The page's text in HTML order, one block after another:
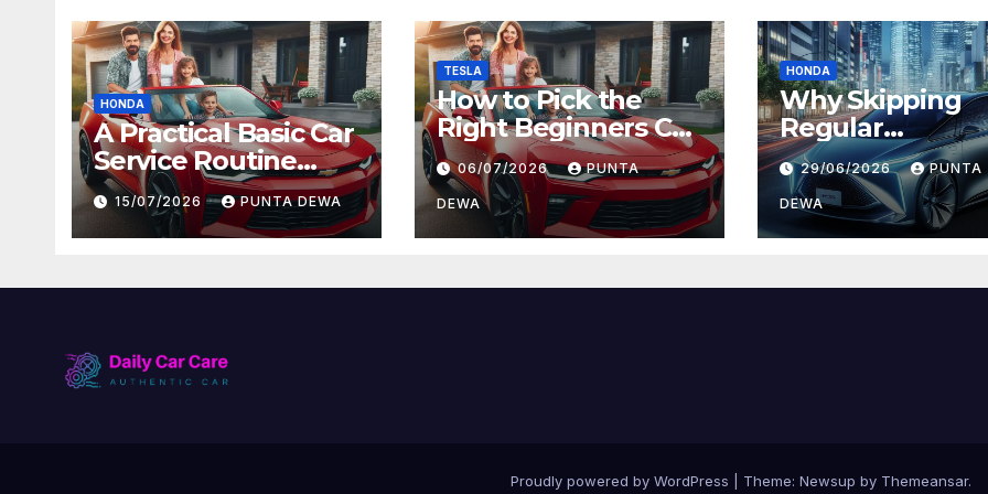
HONDA
A Practical Basic Car
Service Routine
Every Driver Can
Follow with Ease
15/07/2026 PUNTA DEWA
TESLA
How to Pick the
Right Beginners Car
for Daily Comfort
and Long-Term
Value
06/07/2026 PUNTA
DEWA
HONDA
Why Skipping
Regular
Maintenance
Can Lead to
Problems Later
29/06/2026 PUNTA
DEWA
Proudly powered by WordPress Theme: Newsup by Themeansar.